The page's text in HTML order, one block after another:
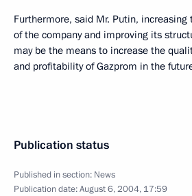
Furthermore, said Mr. Putin, increasing
of the company and improving its
may be the means to increase the
and profitability of Gazprom in the
Publication status
Published in section: News
Publication date:August 6, 2004, 17:59